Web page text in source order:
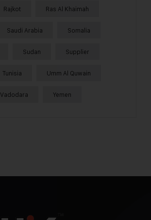
Rajkot Ras Al Khaimah
Saudi Arabia Somalia
Sudan Supplier
Tunisia Umm Al Quwain
Vadodara Yemen